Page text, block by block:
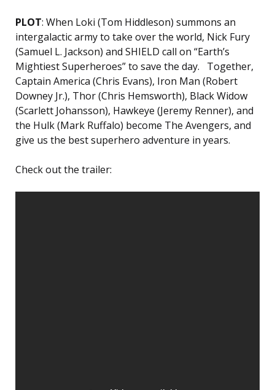
PLOT: When Loki (Tom Hiddleson) summons an
intergalactic army to take over the world, Nick Fury
(Samuel L. Jackson) and SHIELD call on “Earth’s
Mightiest Superheroes” to save the day. Together,
Captain America (Chris Evans), Iron Man (Robert
Downey Jr.), Thor (Chris Hemsworth), Black Widow
(Scarlett Johansson), Hawkeye (Jeremy Renner), and
the Hulk (Mark Ruffalo) become The Avengers, and
give us the best superhero adventure in years.
Check out the trailer: